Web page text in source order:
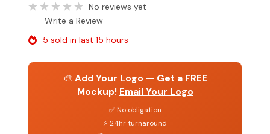
No reviews yet
Write a Review
5 sold in last 15 hours
🎨 Add Your Logo — Get a FREE
Mockup! Email Your Logo
✅ No obligation
⚡ 24hr turnaround